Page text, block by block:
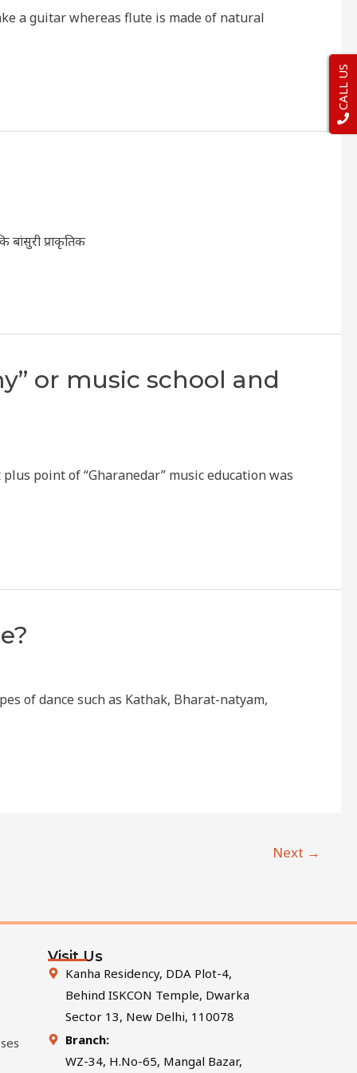
CALL US
a guitar whereas flute is made of natural
बांसुरी प्राकृतिक
or music school and
point of “Gharanedar” music education was
of dance such as Kathak, Bharat-natyam,
Next →
Visit Us
Kanha Residency, DDA Plot-4,
Behind ISKCON Temple, Dwarka
Sector 13, New Delhi, 110078
Branch:
WZ-34, H.No-65, Mangal Bazar,